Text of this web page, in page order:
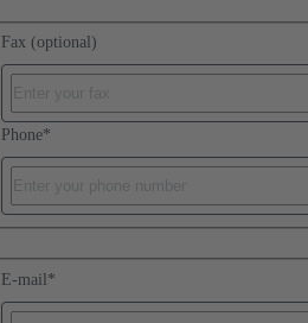
Fax (optional)
Phone*
E-mail*